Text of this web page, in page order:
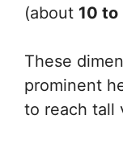
(about 10 to
These
prominent
to reach tall